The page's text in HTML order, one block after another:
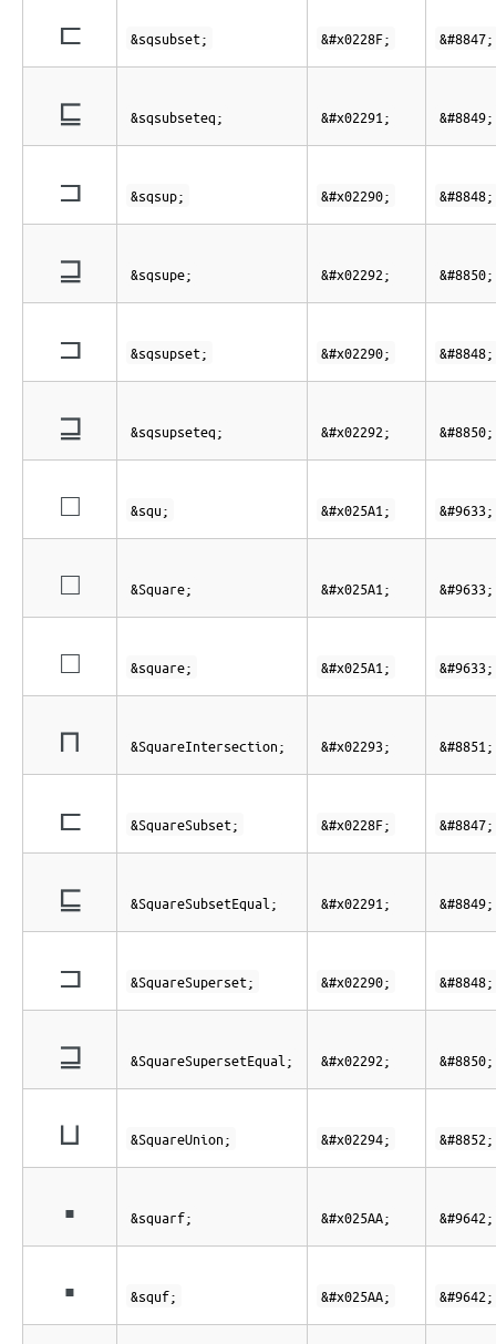
⊏ &sqsubset; &#x0228F; &#8847;
⊑ &sqsubseteq; &#x02291; &#8849;
⊐ &sqsup; &#x02290; &#8848;
⊒ &sqsupe; &#x02292; &#8850;
⊐ &sqsupset; &#x02290; &#8848;
⊒ &sqsupseteq; &#x02292; &#8850;
□ &squ; &#x025A1; &#9633;
□ &Square; &#x025A1; &#9633;
□ &square; &#x025A1; &#9633;
⊓ &SquareIntersection; &#x02293; &#8851;
⊏ &SquareSubset; &#x0228F; &#8847;
⊑ &SquareSubsetEqual; &#x02291; &#8849;
⊐ &SquareSuperset; &#x02290; &#8848;
⊒ &SquareSupersetEqual; &#x02292; &#8850;
⊔ &SquareUnion; &#x02294; &#8852;
▪ &squarf; &#x025AA; &#9642;
▪ &squf; &#x025AA; &#9642;